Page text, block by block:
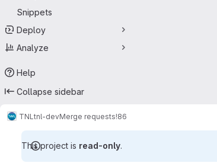
Snippets
Deploy
Analyze
Help
Collapse sidebar
TNL tnl-devMerge requests!86
This project is read-only.